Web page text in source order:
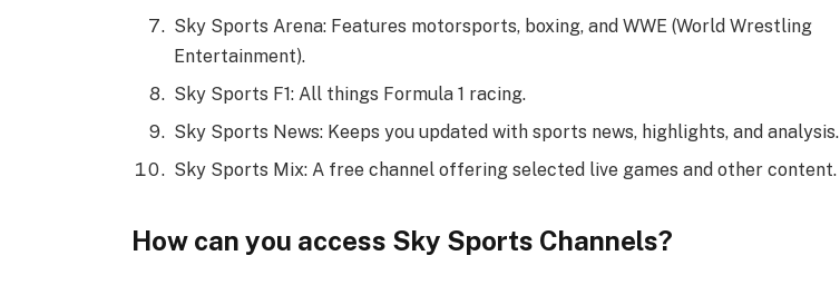
Sky Sports Arena: Features motorsports, boxing, and WWE (World Wrestling
Entertainment).
Sky Sports F1: All things Formula 1 racing.
Sky Sports News: Keeps you updated with sports news, highlights, and analysis.
Sky Sports Mix: A free channel offering selected live games and other content.
How can you access Sky Sports Channels?